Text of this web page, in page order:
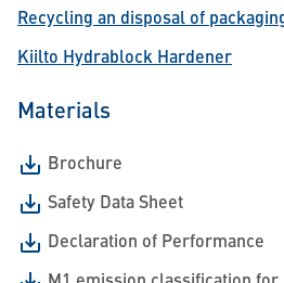
Recycling an disposal of
Kiilto Hydrablock Hardener
Materials
Brochure
Safety Data Sheet
Declaration of Performance